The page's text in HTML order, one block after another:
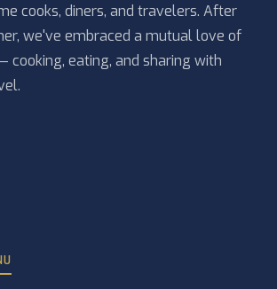
cooks, diners, and travelers. After
we've embraced a mutual love of
cooking, eating, and sharing with